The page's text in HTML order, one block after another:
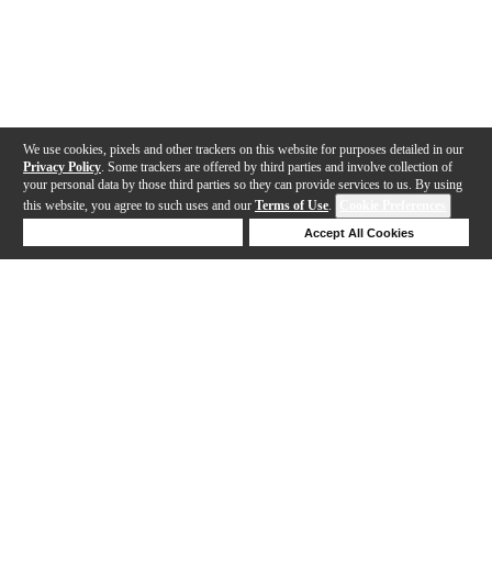
We use cookies, pixels and other trackers on this website for purposes detailed in our
Privacy Policy . Some trackers are offered by third parties and involve collection of
your personal data by those third parties so they can provide services to us. By using
this website, you agree to such uses and our Terms of Use.
Accept All Cookies